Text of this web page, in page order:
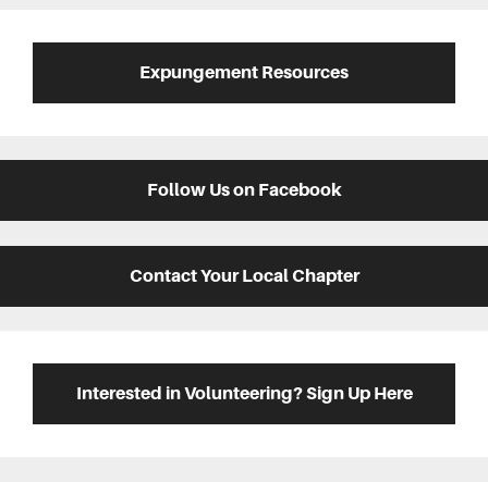
Expungement Resources
Follow Us on Facebook
Contact Your Local Chapter
Interested in Volunteering? Sign Up Here